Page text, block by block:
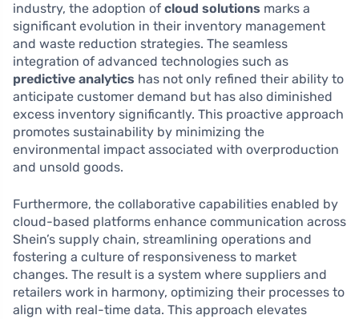
industry, the adoption of cloud solutions marks a
significant evolution in their inventory management
and waste reduction strategies. The seamless
integration of advanced technologies such as
predictive analytics has not only refined their ability to
anticipate customer demand but has also diminished
excess inventory significantly. This proactive approach
promotes sustainability by minimizing the
environmental impact associated with overproduction
and unsold goods.
Furthermore, the collaborative capabilities enabled by
cloud-based platforms enhance communication across
Shein’s supply chain, streamlining operations and
fostering a culture of responsiveness to market
changes. The result is a system where suppliers and
retailers work in harmony, optimizing their processes to
align with real-time data. This approach elevates